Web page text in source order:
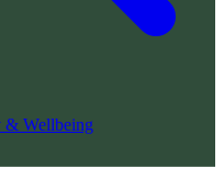
& Wellbeing